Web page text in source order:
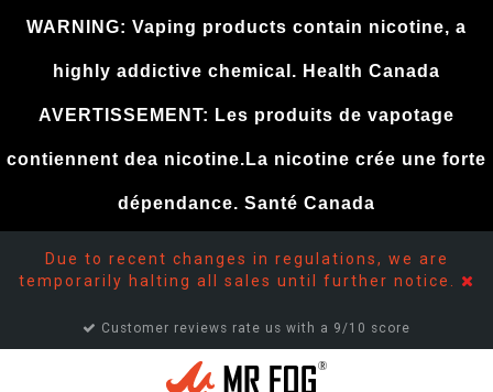
Due to recent changes in regulations, we are
temporarily halting all sales until further notice.
Customer reviews rate us with a 9/10 score
WARNING: Vaping products contain nicotine, a
highly addictive chemical. Health Canada
AVERTISSEMENT: Les produits de vapotage
contiennent dea nicotine.La nicotine crée une forte
dépendance. Santé Canada